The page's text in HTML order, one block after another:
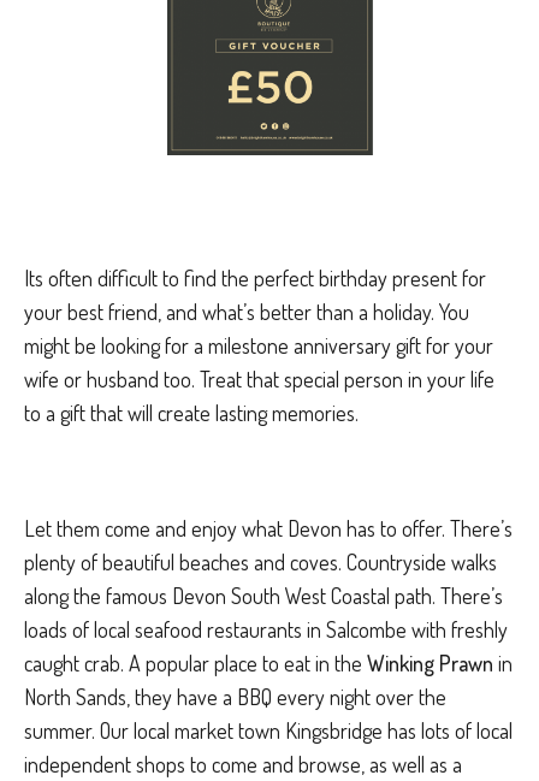
Its often difficult to find the perfect birthday present for
your best friend, and what’s better than a holiday. You
might be looking for a milestone anniversary gift for your
wife or husband too. Treat that special person in your life
to a gift that will create lasting memories.
Let them come and enjoy what Devon has to offer. There’s
plenty of beautiful beaches and coves. Countryside walks
along the famous Devon South West Coastal path. There’s
loads of local seafood restaurants in Salcombe with freshly
caught crab. A popular place to eat in the Winking Prawn in
North Sands, they have a BBQ every night over the
summer. Our local market town Kingsbridge has lots of local
independent shops to come and browse, as well as a